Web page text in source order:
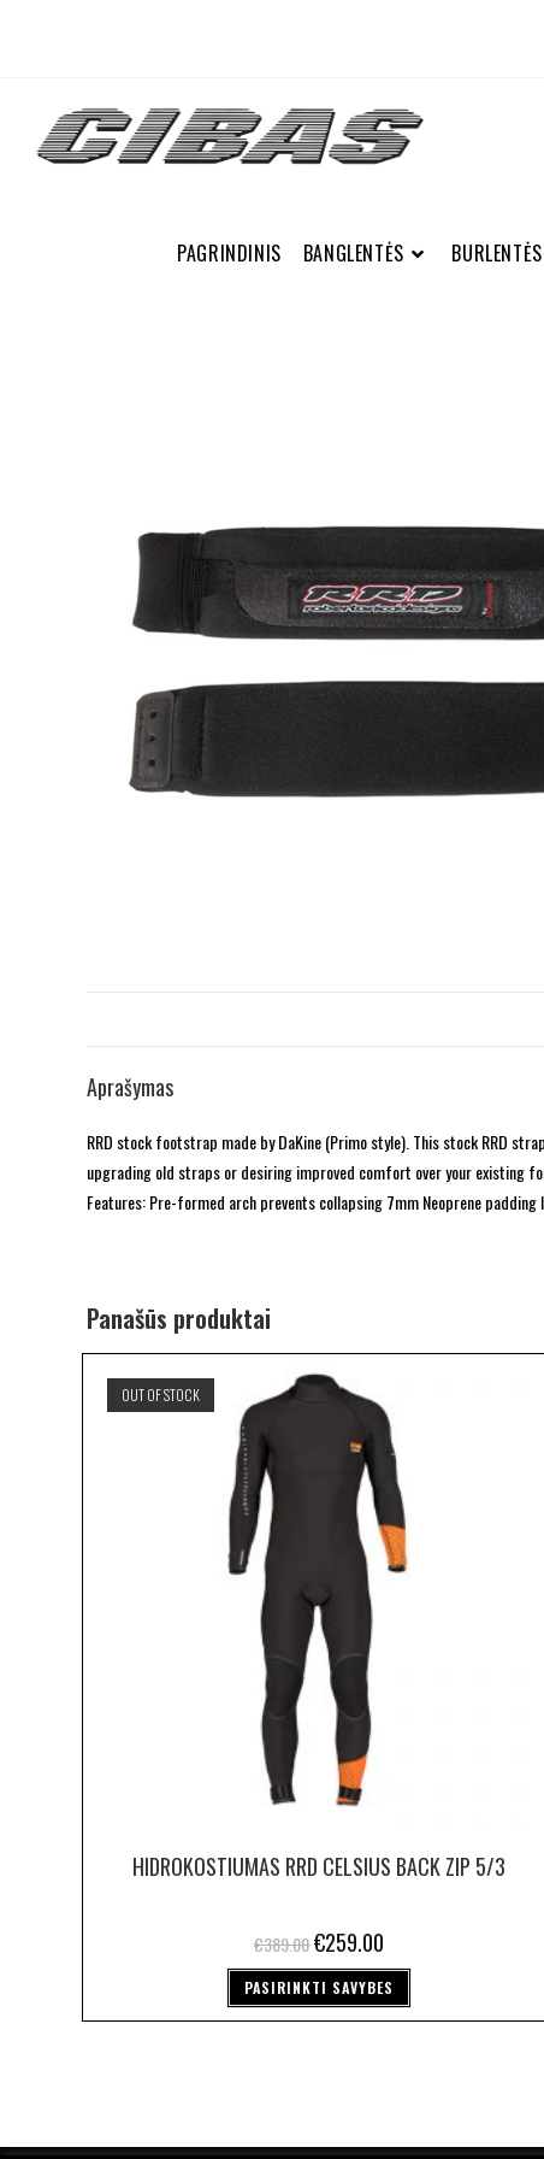
PAGRINDINIS BANGLENTĖS BURLENTĖS
Aprašymas
RRD stock footstrap made by DaKine (Primo style). This stock RRD
upgrading old straps or desiring improved comfort over your existing
Features: Pre-formed arch prevents collapsing 7mm Neoprene
Panašūs produktai
OUT OF STOCK
HIDROKOSTIUMAS RRD CELSIUS BACK ZIP 5/3
€389.00€259.00
PASIRINKTI SAVYBES